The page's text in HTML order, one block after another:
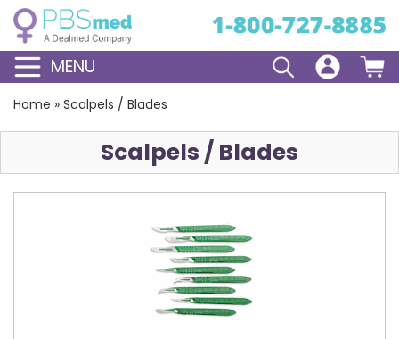
MENU
Home » Scalpels / Blades
Scalpels / Blades